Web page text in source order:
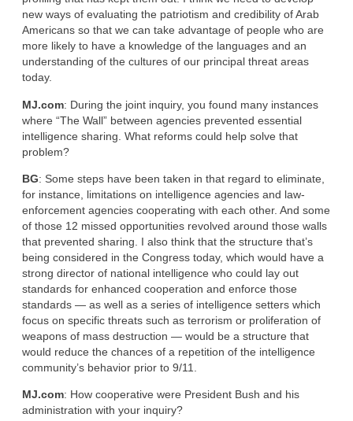
new ways of evaluating the patriotism and credibility of Arab
Americans so that we can take advantage of people who are
more likely to have a knowledge of the languages and an
understanding of the cultures of our principal threat areas
today.
MJ.com: During the joint inquiry, you found many instances
where “The Wall” between agencies prevented essential
intelligence sharing. What reforms could help solve that
problem?
BG: Some steps have been taken in that regard to eliminate,
for instance, limitations on intelligence agencies and law-
enforcement agencies cooperating with each other. And some
of those 12 missed opportunities revolved around those walls
that prevented sharing. I also think that the structure that’s
being considered in the Congress today, which would have a
strong director of national intelligence who could lay out
standards for enhanced cooperation and enforce those
standards — as well as a series of intelligence setters which
focus on specific threats such as terrorism or proliferation of
weapons of mass destruction — would be a structure that
would reduce the chances of a repetition of the intelligence
community’s behavior prior to 9/11.
MJ.com: How cooperative were President Bush and his
administration with your inquiry?